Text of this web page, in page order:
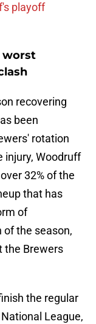
playoff
worst
recovering
been
rotation
injury, Woodruff
32% of the
that has
of
the season,
the Brewers
the regular
League,